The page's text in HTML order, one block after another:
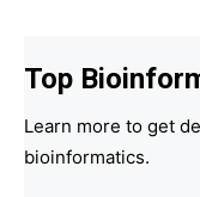
Top
Learn more to get
bioinformatics.